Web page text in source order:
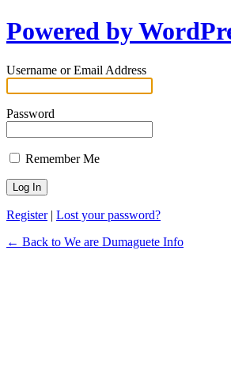
Powered by
Username or Email Address
Password
Remember Me
Register| Lost your password?
← Back to We are Dumaguete Info